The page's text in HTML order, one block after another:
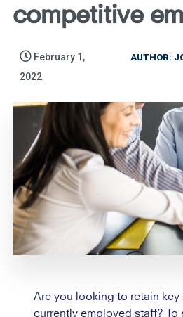
competitive
February 1,
2022
AUTHOR:
Are you looking to retain
currently employed staff? To